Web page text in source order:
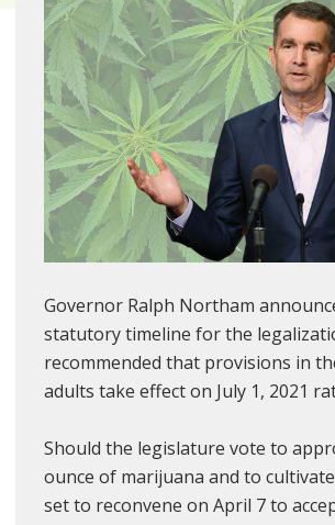
Governor Ralph Northam
statutory timeline for the
recommended that provisions in
adults take effect on July 1, 2021
Should the legislature vote to
ounce of marijuana and to
set to reconvene on April 7 to